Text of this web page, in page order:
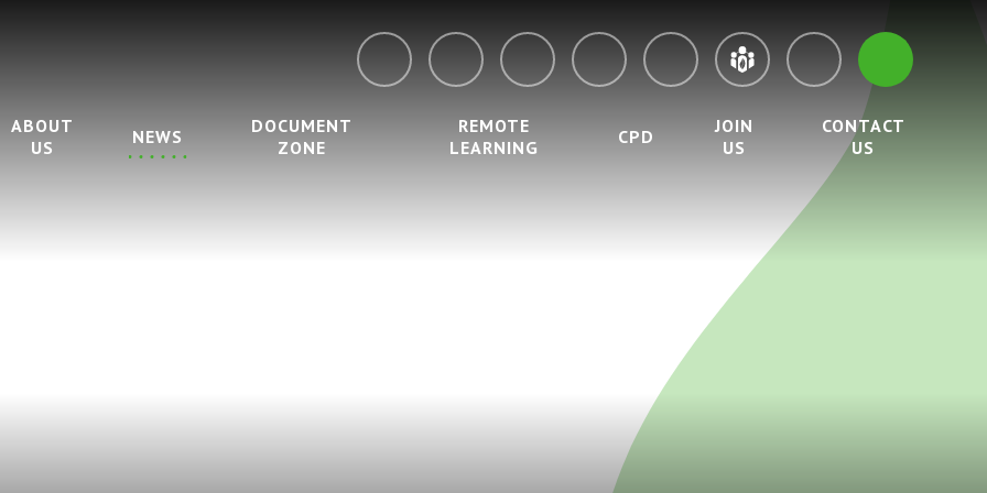
ABOUT
US
NEWS
DOCUMENT
ZONE
REMOTE
LEARNING
CPD
JOIN
US
CONTACT
US